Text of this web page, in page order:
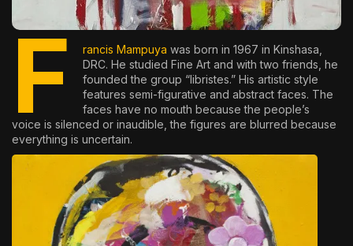
F rancis Mampuya was born in 1967 in Kinshasa,
DRC. He studied Fine Art and with two friends, he
founded the group “libristes.” His artistic style
features semi-figurative and abstract faces. The
faces have no mouth because the people’s
voice is silenced or inaudible, the figures are blurred because
everything is uncertain.